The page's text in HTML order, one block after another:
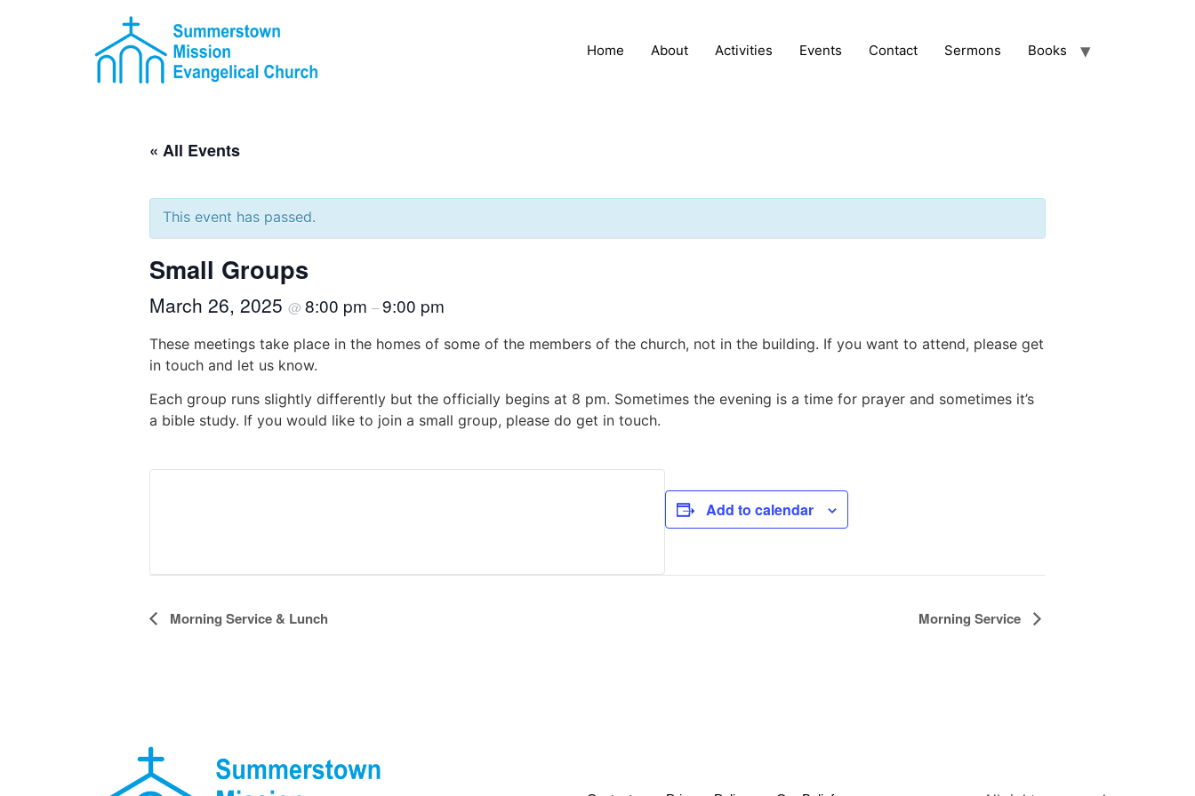
Home About Activities Events Contact Sermons Books
« All Events
This event has passed.
Small Groups
March 26, 2025 @ 8:00 pm –9:00 pm
These meetings take place in the homes of some of the members of the church, not in the building. If you want to attend, please get
in touch and let us know.
Each group runs slightly differently but the officially begins at 8 pm. Sometimes the evening is a time for prayer and sometimes it’s
a bible study. If you would like to join a small group, please do get in touch.
Add to calendar
Event
Morning Service & Lunch Morning Service